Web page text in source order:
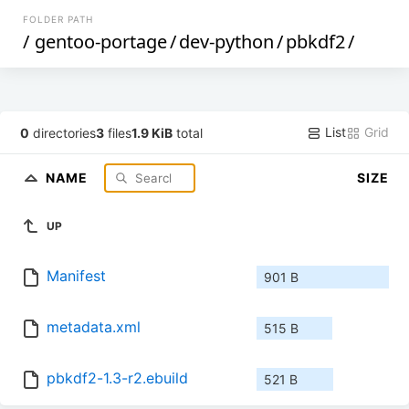
FOLDER PATH
/ gentoo-portage/dev-python/pbkdf2/
0 directories3 files1.9 KiB total List Grid
NAME SIZE
UP
Manifest 901 B
metadata.xml 515 B
pbkdf2-1.3-r2.ebuild 521 B